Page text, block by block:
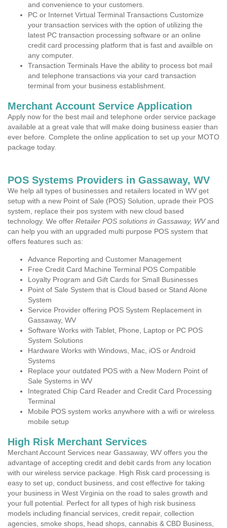
and convenience to your customers.
PC or Internet Virtual Terminal Transactions Customize
your transaction services with the option of utilizing the
latest PC transaction processing software or an online
credit card processing platform that is fast and availble on
any computer.
Transaction Terminals Have the ability to process bot mail
and telephone transactions via your card transaction
terminal from your business establishment.
Merchant Account Service Application
Apply now for the best mail and telephone order service package
available at a great vale that will make doing business easier than
ever before. Complete the online application to set up your MOTO
package today.
POS Systems Providers in Gassaway, WV
We help all types of businesses and retailers located in WV get
setup with a new Point of Sale (POS) Solution, uprade their POS
system, replace their pos system with new cloud based
technology. We offer Retailer POS solutions in Gassaway, WVand
can help you with an upgraded multi purpose POS system that
offers features such as:
Advance Reporting and Customer Management
Free Credit Card Machine Terminal POS Compatible
Loyalty Program and Gift Cards for Small Businesses
Point of Sale System that is Cloud based or Stand Alone
System
Service Provider offering POS System Replacement in
Gassaway, WV
Software Works with Tablet, Phone, Laptop or PC POS
System Solutions
Hardware Works with Windows, Mac, iOS or Android
Systems
Replace your outdated POS with a New Modern Point of
Sale Systems in WV
Integrated Chip Card Reader and Credit Card Processing
Terminal
Mobile POS system works anywhere with a wifi or wireless
mobile setup
High Risk Merchant Services
Merchant Account Services near Gassaway, WV offers you the
advantage of accepting credit and debit cards from any location
with our wireless service package. High Risk card processing is
easy to set up, conduct business, and cost effective for taking
your business in West Virginia on the road to sales growth and
your full potential. Perfect for all types of high risk business
models including financial services, credit repair, collection
agencies, smoke shops, head shops, cannabis & CBD Business,